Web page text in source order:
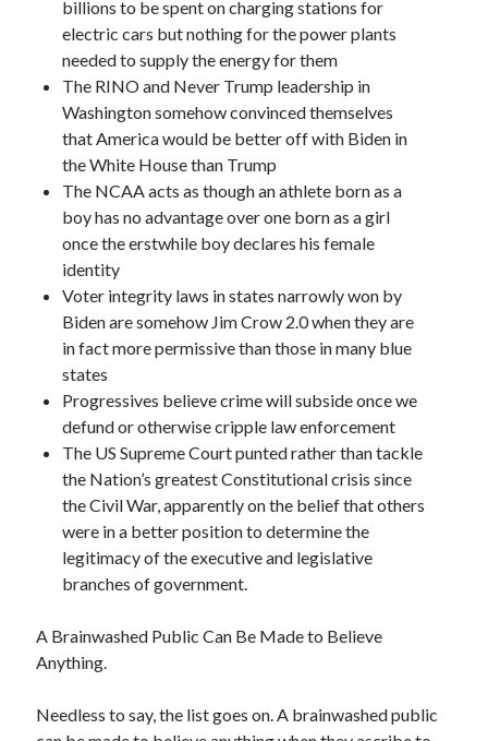
billions to be spent on charging stations for
electric cars but nothing for the power plants
needed to supply the energy for them
The RINO and Never Trump leadership in
Washington somehow convinced themselves
that America would be better off with Biden in
the White House than Trump
The NCAA acts as though an athlete born as a
boy has no advantage over one born as a girl
once the erstwhile boy declares his female
identity
Voter integrity laws in states narrowly won by
Biden are somehow Jim Crow 2.0 when they are
in fact more permissive than those in many blue
states
Progressives believe crime will subside once we
defund or otherwise cripple law enforcement
The US Supreme Court punted rather than tackle
the Nation’s greatest Constitutional crisis since
the Civil War, apparently on the belief that others
were in a better position to determine the
legitimacy of the executive and legislative
branches of government.
A Brainwashed Public Can Be Made to Believe
Anything.
Needless to say, the list goes on. A brainwashed public